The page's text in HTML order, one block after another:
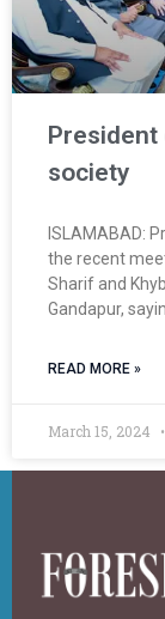
President
society
ISLAMABAD:
the recent
Sharif and
Gandapur,
READ MORE »
March 15, 2024